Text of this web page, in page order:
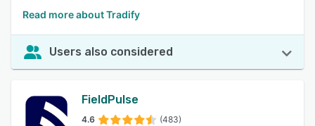
Read more about Tradify
Users also considered
FieldPulse
4.6 (483)